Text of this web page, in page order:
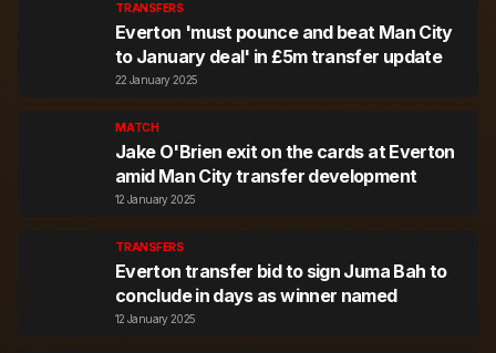
TRANSFERS
Everton 'must pounce and beat Man City
to January deal' in £5m transfer update
22 January 2025
MATCH
Jake O'Brien exit on the cards at Everton
amid Man City transfer development
12 January 2025
TRANSFERS
Everton transfer bid to sign Juma Bah to
conclude in days as winner named
12 January 2025